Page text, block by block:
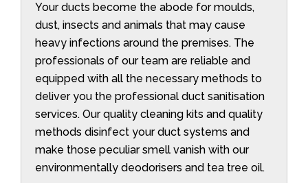
Your ducts become the abode for moulds,
dust, insects and animals that may cause
heavy infections around the premises. The
professionals of our team are reliable and
equipped with all the necessary methods to
deliver you the professional duct sanitisation
services. Our quality cleaning kits and quality
methods disinfect your duct systems and
make those peculiar smell vanish with our
environmentally deodorisers and tea tree oil.